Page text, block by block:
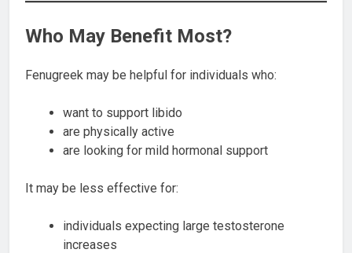
Who May Benefit Most?
Fenugreek may be helpful for individuals who:
want to support libido
are physically active
are looking for mild hormonal support
It may be less effective for:
individuals expecting large testosterone
increases